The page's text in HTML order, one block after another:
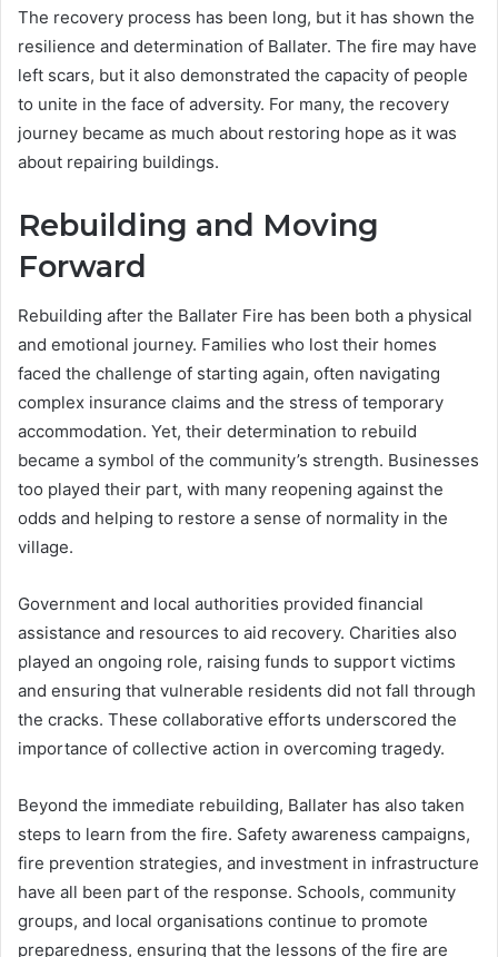
The recovery process has been long, but it has shown the
resilience and determination of Ballater. The fire may have
left scars, but it also demonstrated the capacity of people
to unite in the face of adversity. For many, the recovery
journey became as much about restoring hope as it was
about repairing buildings.
Rebuilding and Moving
Forward
Rebuilding after the Ballater Fire has been both a physical
and emotional journey. Families who lost their homes
faced the challenge of starting again, often navigating
complex insurance claims and the stress of temporary
accommodation. Yet, their determination to rebuild
became a symbol of the community’s strength. Businesses
too played their part, with many reopening against the
odds and helping to restore a sense of normality in the
village.
Government and local authorities provided financial
assistance and resources to aid recovery. Charities also
played an ongoing role, raising funds to support victims
and ensuring that vulnerable residents did not fall through
the cracks. These collaborative efforts underscored the
importance of collective action in overcoming tragedy.
Beyond the immediate rebuilding, Ballater has also taken
steps to learn from the fire. Safety awareness campaigns,
fire prevention strategies, and investment in infrastructure
have all been part of the response. Schools, community
groups, and local organisations continue to promote
preparedness, ensuring that the lessons of the fire are